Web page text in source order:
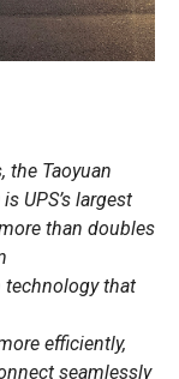
the Taoyuan
UPS’s largest
than doubles
technology that
efficiently,
seamlessly